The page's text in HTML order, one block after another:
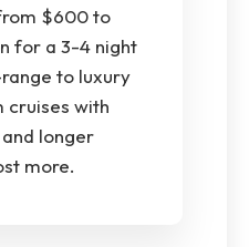
$600 to
for a 3-4 night
to luxury
cruises with
longer
more.